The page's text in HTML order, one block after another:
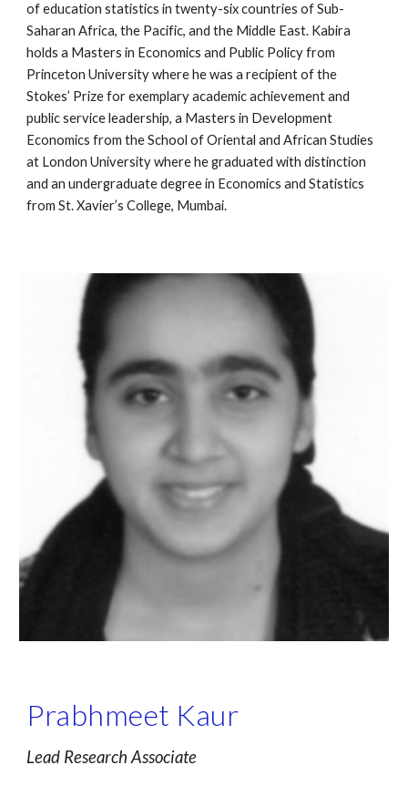
of education statistics in twenty-six countries of Sub-
Saharan Africa, the Pacific, and the Middle East. Kabira
holds a Masters in Economics and Public Policy from
Princeton University where he was a recipient of the
Stokes’ Prize for exemplary academic achievement and
public service leadership, a Masters in Development
Economics from the School of Oriental and African Studies
at London University where he graduated with distinction
and an undergraduate degree in Economics and Statistics
from St. Xavier’s College, Mumbai.
Prabhmeet Kaur
Lead Research Associate